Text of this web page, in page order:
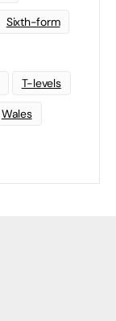
Sixth-form
T-levels
Wales